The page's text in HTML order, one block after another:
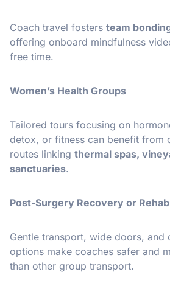
Coach travel fosters team
offering onboard mindfulness
free time.
Women’s Health Groups
Tailored tours focusing on
detox, or fitness can benefit from
routes linking thermal spas,
sanctuaries.
Post-Surgery Recovery or
Gentle transport, wide doors, and
options make coaches safer and
than other group transport.